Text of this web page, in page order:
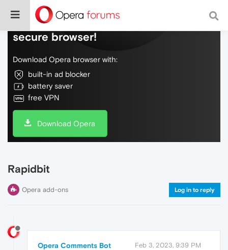
Do more on the web, with a fast and
secure browser!
Download Opera browser with:
built-in ad blocker
battery saver
free VPN
Download Opera
Rapidbit
Opera add-ons Log in to reply
Opera Comments Bot Feb 3, 2023, 9:39 PM